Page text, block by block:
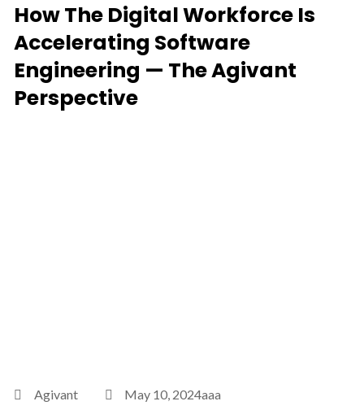
How The Digital Workforce Is
Accelerating Software
Engineering — The Agivant
Perspective
Agivant May 10, 2024aaa